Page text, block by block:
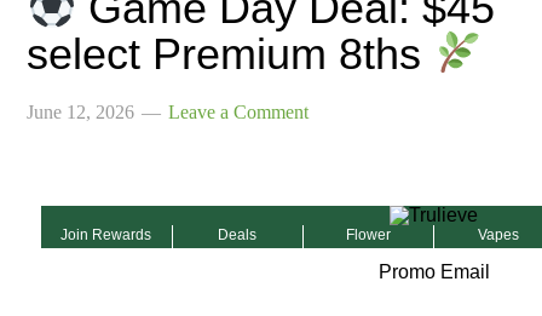
select Premium 8ths
June 12, 2026 Leave a Comment
Join Rewards Deals Flower Vapes
Promo Email